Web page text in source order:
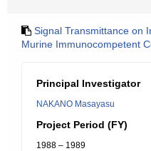
Signal Transmittance on
Murine Immunocompetent
Principal Investigator
NAKANO Masayasu
Project Period (FY)
1988 – 1989